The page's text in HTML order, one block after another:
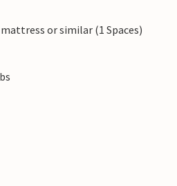
or similar (1 Spaces)